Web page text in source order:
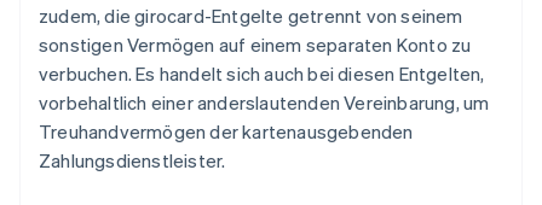
zudem, die girocard-Entgelte getrennt von seinem
sonstigen Vermögen auf einem separaten Konto zu
verbuchen. Es handelt sich auch bei diesen Entgelten,
vorbehaltlich einer anderslautenden Vereinbarung, um
Treuhandvermögen der kartenausgebenden
Zahlungsdienstleister.